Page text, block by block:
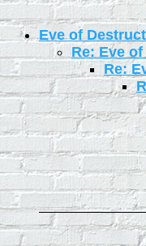
Eve of
Re: Eve
Re: